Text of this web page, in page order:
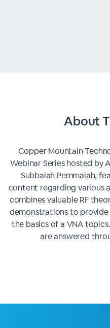
About
Copper Mountain
Webinar Series hosted by
Subbaiah Pemmaiah,
content regarding various
combines valuable RF
demonstrations to
the basics of a VNA
are answered